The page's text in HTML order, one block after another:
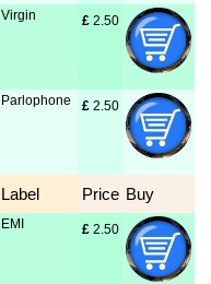
Virgin £ 2.50
Parlophone £ 2.50
Label Price Buy
EMI £ 2.50